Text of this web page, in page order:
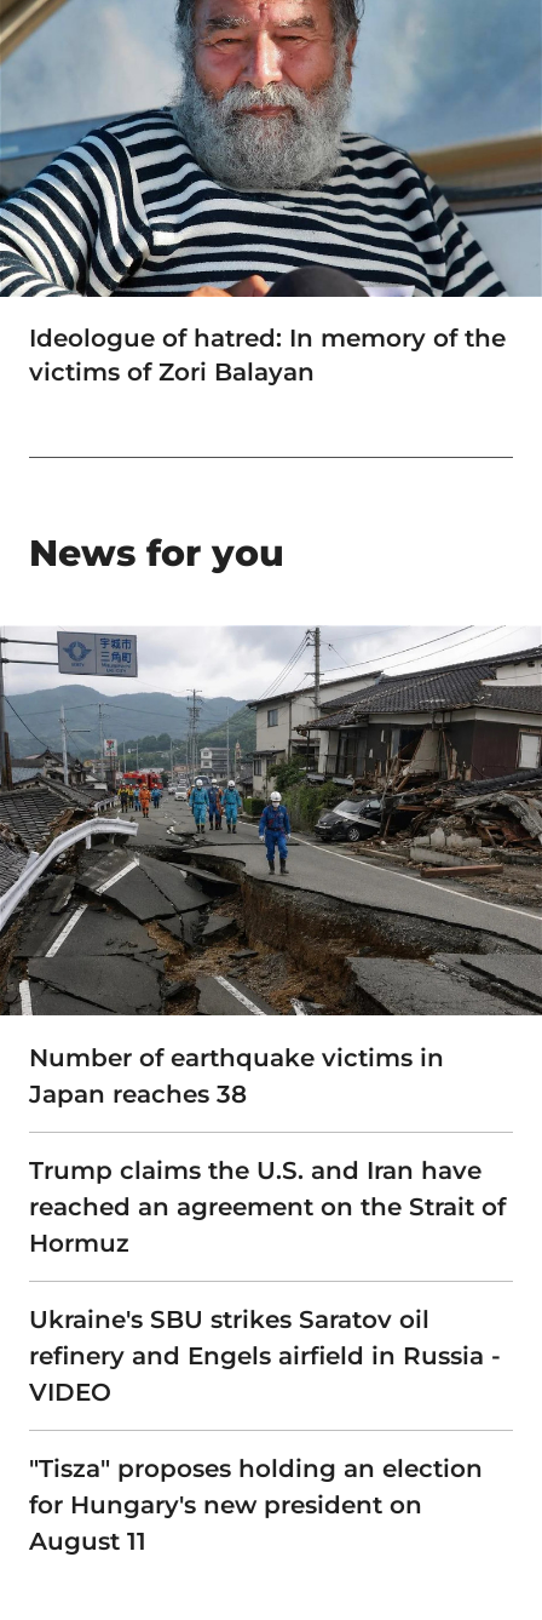
Ideologue of hatred: In memory of the
victims of Zori Balayan
News for you
Number of earthquake victims in
Japan reaches 38
Trump claims the U.S. and Iran have
reached an agreement on the Strait of
Hormuz
Ukraine's SBU strikes Saratov oil
refinery and Engels airfield in Russia -
VIDEO
"Tisza" proposes holding an election
for Hungary's new president on
August 11